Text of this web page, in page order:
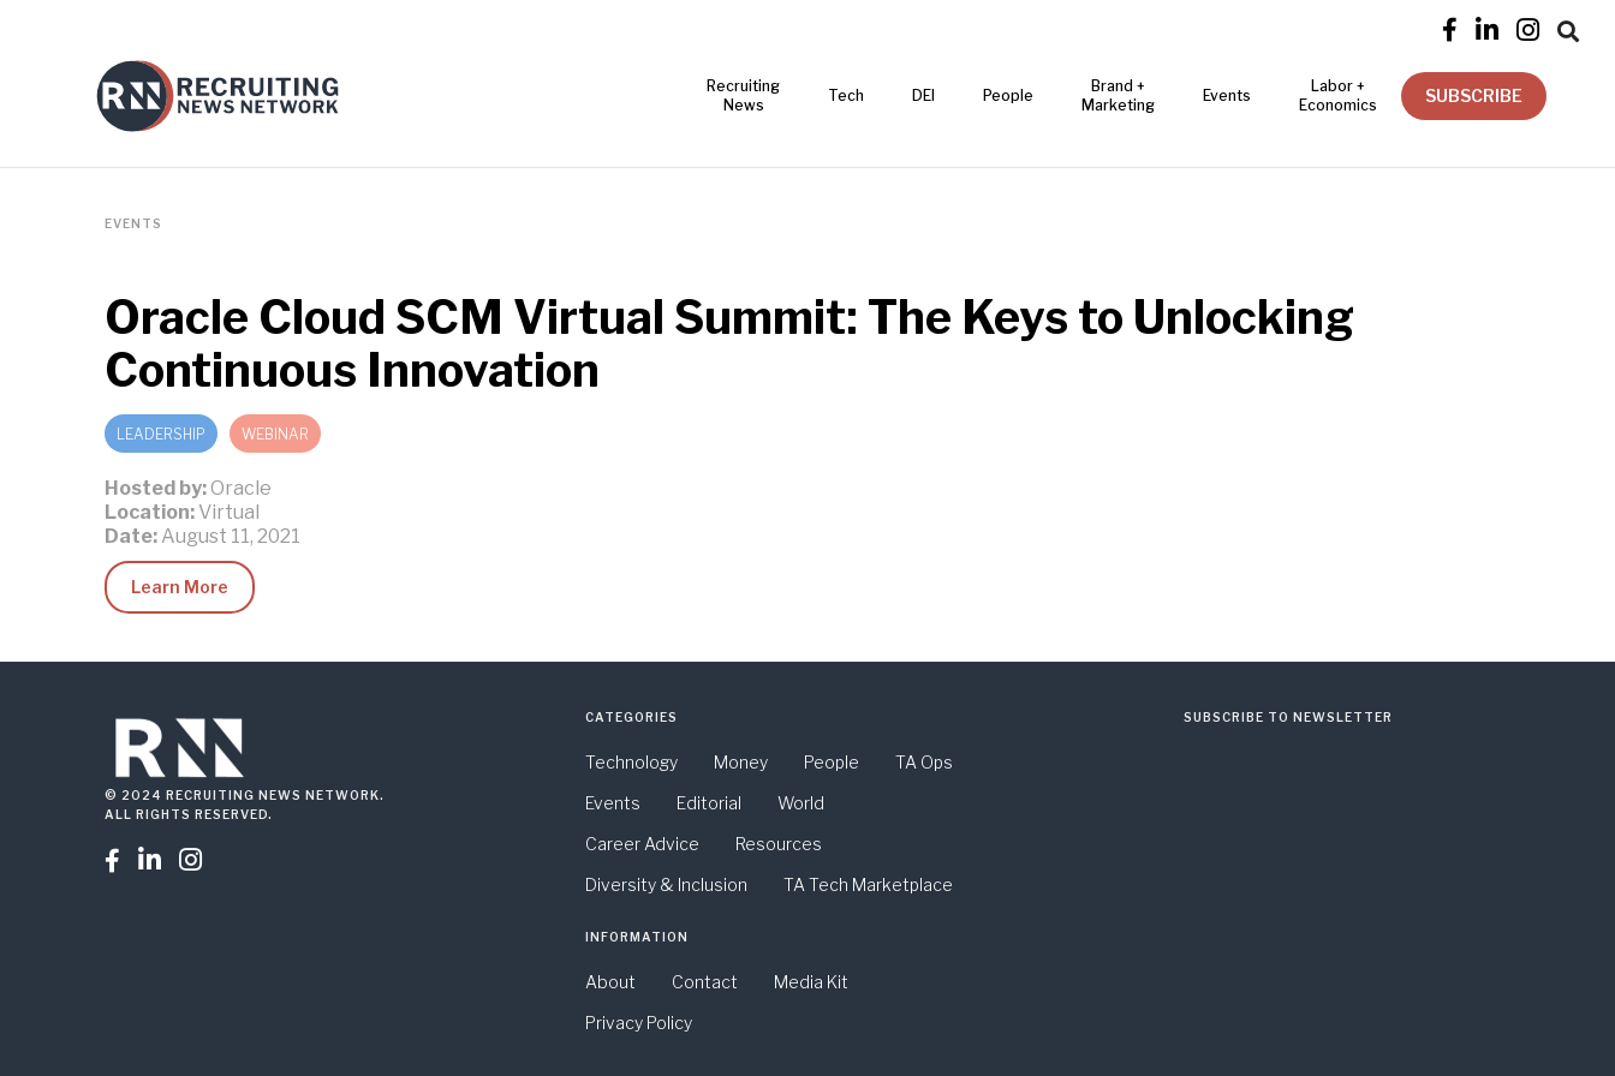
   
Recruiting
News
Tech DEI People
Brand +
Marketing
Events
Labor +
Economics
SUBSCRIBE
EVENTS
Oracle Cloud SCM Virtual Summit: The Keys to Unlocking
Continuous Innovation
LEADERSHIP WEBINAR
Hosted by:Oracle
Location: Virtual
Date: August 11, 2021
Learn More
© 2024 RECRUITING NEWS NETWORK.
ALL RIGHTS RESERVED.
  
CATEGORIES
Technology Money People
TA Ops
Events
Editorial
World
Career Advice
Resources
Diversity & Inclusion
TA Tech Marketplace
INFORMATION
About Contact
Media Kit
Privacy Policy
SUBSCRIBE TO NEWSLETTER